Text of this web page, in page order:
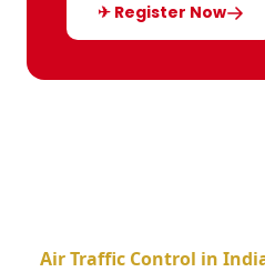
✈ Register Now
Air Traffic Control in